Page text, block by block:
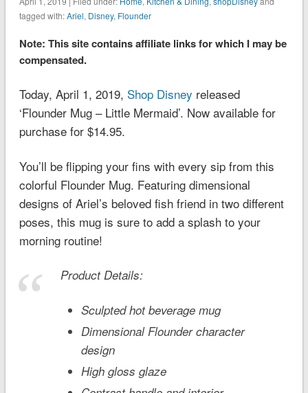
tagged with:Ariel, Disney, Flounder
Note: This site contains affiliate links for which I may be
compensated.
Today, April 1, 2019, Shop Disney released
‘Flounder Mug – Little Mermaid’. Now available for
purchase for $14.95.
You’ll be flipping your fins with every sip from this
colorful Flounder Mug. Featuring dimensional
designs of Ariel’s beloved fish friend in two different
poses, this mug is sure to add a splash to your
morning routine!
Product Details:
Sculpted hot beverage mug
Dimensional Flounder character
design
High gloss glaze